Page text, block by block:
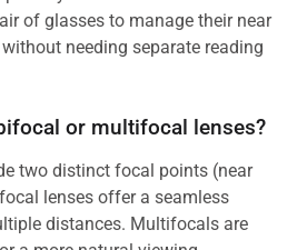
of glasses to manage their near
needing separate reading
or multifocal lenses?
two distinct focal points (near
lenses offer a seamless
distances. Multifocals are